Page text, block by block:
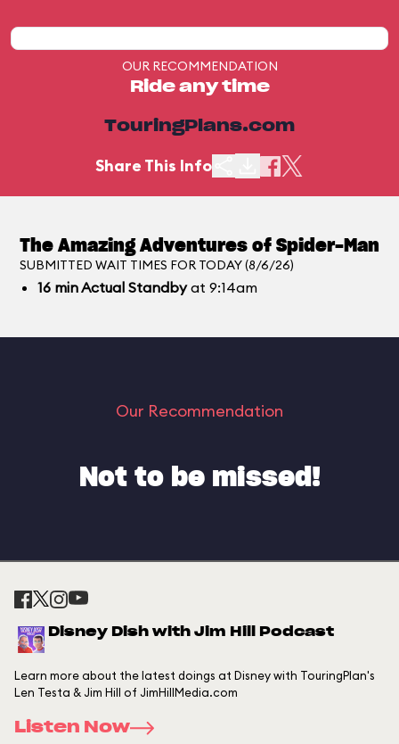
OUR RECOMMENDATION
Ride any time
TouringPlans.com
Share This Info
The Amazing Adventures of Spider-Man
SUBMITTED WAIT TIMES FOR TODAY (8/6/26)
16 minActual Standbyat 9:14am
Our Recommendation
Not to be missed!
Disney Dish with Jim Hill Podcast
Learn more about the latest doings at Disney with TouringPlan's
Len Testa & Jim Hill of JimHillMedia.com
Listen Now